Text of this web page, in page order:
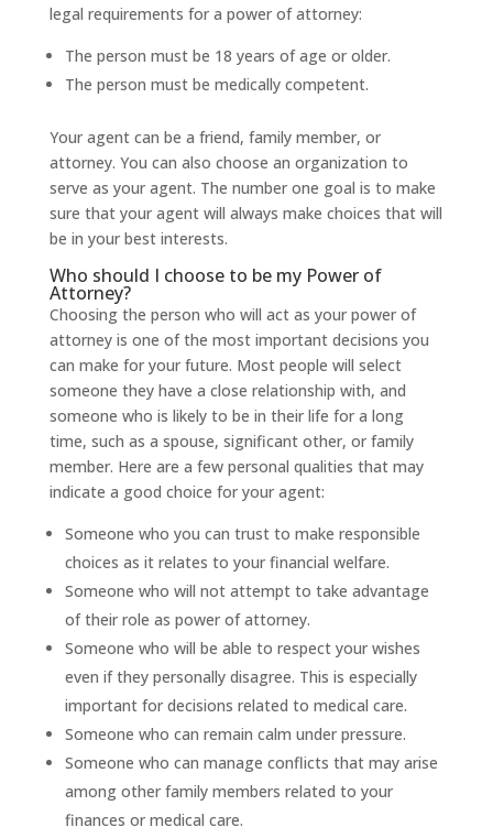
legal requirements for a power of attorney:
The person must be 18 years of age or older.
The person must be medically competent.
Your agent can be a friend, family member, or
attorney. You can also choose an organization to
serve as your agent. The number one goal is to make
sure that your agent will always make choices that will
be in your best interests.
Who should I choose to be my Power of
Attorney?
Choosing the person who will act as your power of
attorney is one of the most important decisions you
can make for your future. Most people will select
someone they have a close relationship with, and
someone who is likely to be in their life for a long
time, such as a spouse, significant other, or family
member. Here are a few personal qualities that may
indicate a good choice for your agent:
Someone who you can trust to make responsible
choices as it relates to your financial welfare.
Someone who will not attempt to take advantage
of their role as power of attorney.
Someone who will be able to respect your wishes
even if they personally disagree. This is especially
important for decisions related to medical care.
Someone who can remain calm under pressure.
Someone who can manage conflicts that may arise
among other family members related to your
finances or medical care.